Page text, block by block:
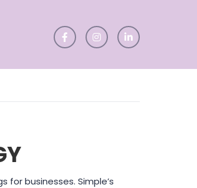
for businesses. Simple’s